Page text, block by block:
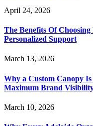
April 24, 2026
The Benefits Of
Personalized Support
March 13, 2026
Why a Custom Canopy
Maximum Brand
March 10, 2026